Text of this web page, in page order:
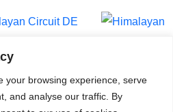
your browsing experience, serve
and analyse our traffic. By